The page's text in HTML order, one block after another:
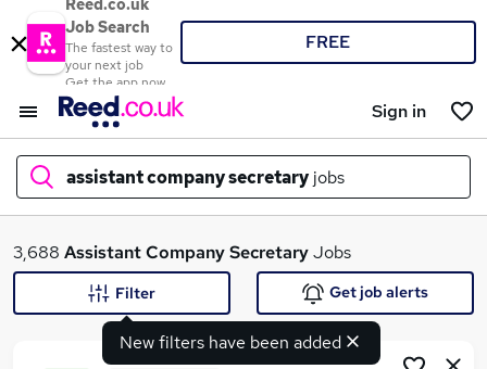
Reed.co.uk
Job Search
The fastest way to
your next job
Get the app now
FREE
Sign in
assistant company secretary jobs
What
3,688 Assistant Company SecretaryJobs
New filters have been added
Filter Get job alerts